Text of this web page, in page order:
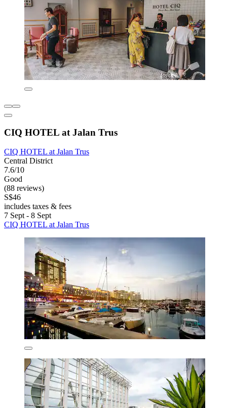
CIQ HOTEL at Jalan Trus
CIQ HOTEL at Jalan Trus
Central District
7.6/10
Good
(88 reviews)
S$46
includes taxes & fees
7 Sept - 8 Sept
CIQ HOTEL at Jalan Trus